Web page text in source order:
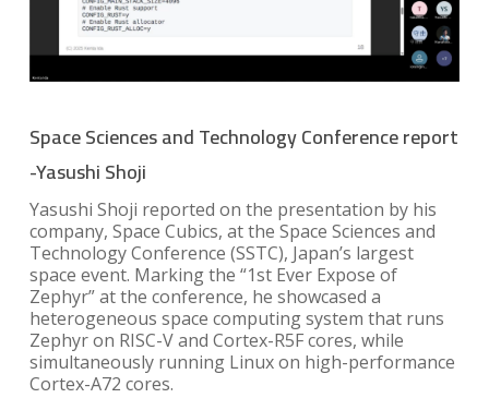
Space Sciences and Technology Conference report
-Yasushi Shoji
Yasushi Shoji reported on the presentation by his
company, Space Cubics, at the Space Sciences and
Technology Conference (SSTC), Japan’s largest
space event. Marking the “1st Ever Expose of
Zephyr” at the conference, he showcased a
heterogeneous space computing system that runs
Zephyr on RISC-V and Cortex-R5F cores, while
simultaneously running Linux on high-performance
Cortex-A72 cores.